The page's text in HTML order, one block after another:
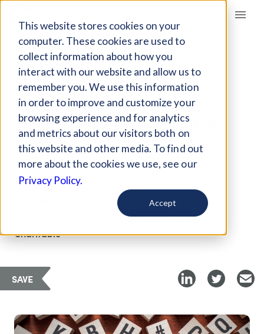
This website stores cookies on your
computer. These cookies are used to
collect information about how you
interact with our website and allow us to
remember you. We use this information
in order to improve and customize your
browsing experience and for analytics
and metrics about our visitors both on
this website and other media. To find out
more about the cookies we use, see our
Privacy Policy.
Accept
Giving Compass
ARTICLE
HOW DID THE 2008
RECESSION IMPACT
CHARITABLE GIVING?
Apr 16, 2021
Updated onMar 9, 2022
Lilly Family School of Philanthropy | Vanguard
Charitable
SAVE